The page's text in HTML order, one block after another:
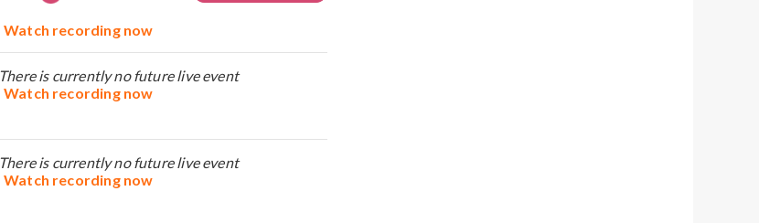
Watch recording now
There is currently no future live event
Watch recording now
There is currently no future live event
Watch recording now